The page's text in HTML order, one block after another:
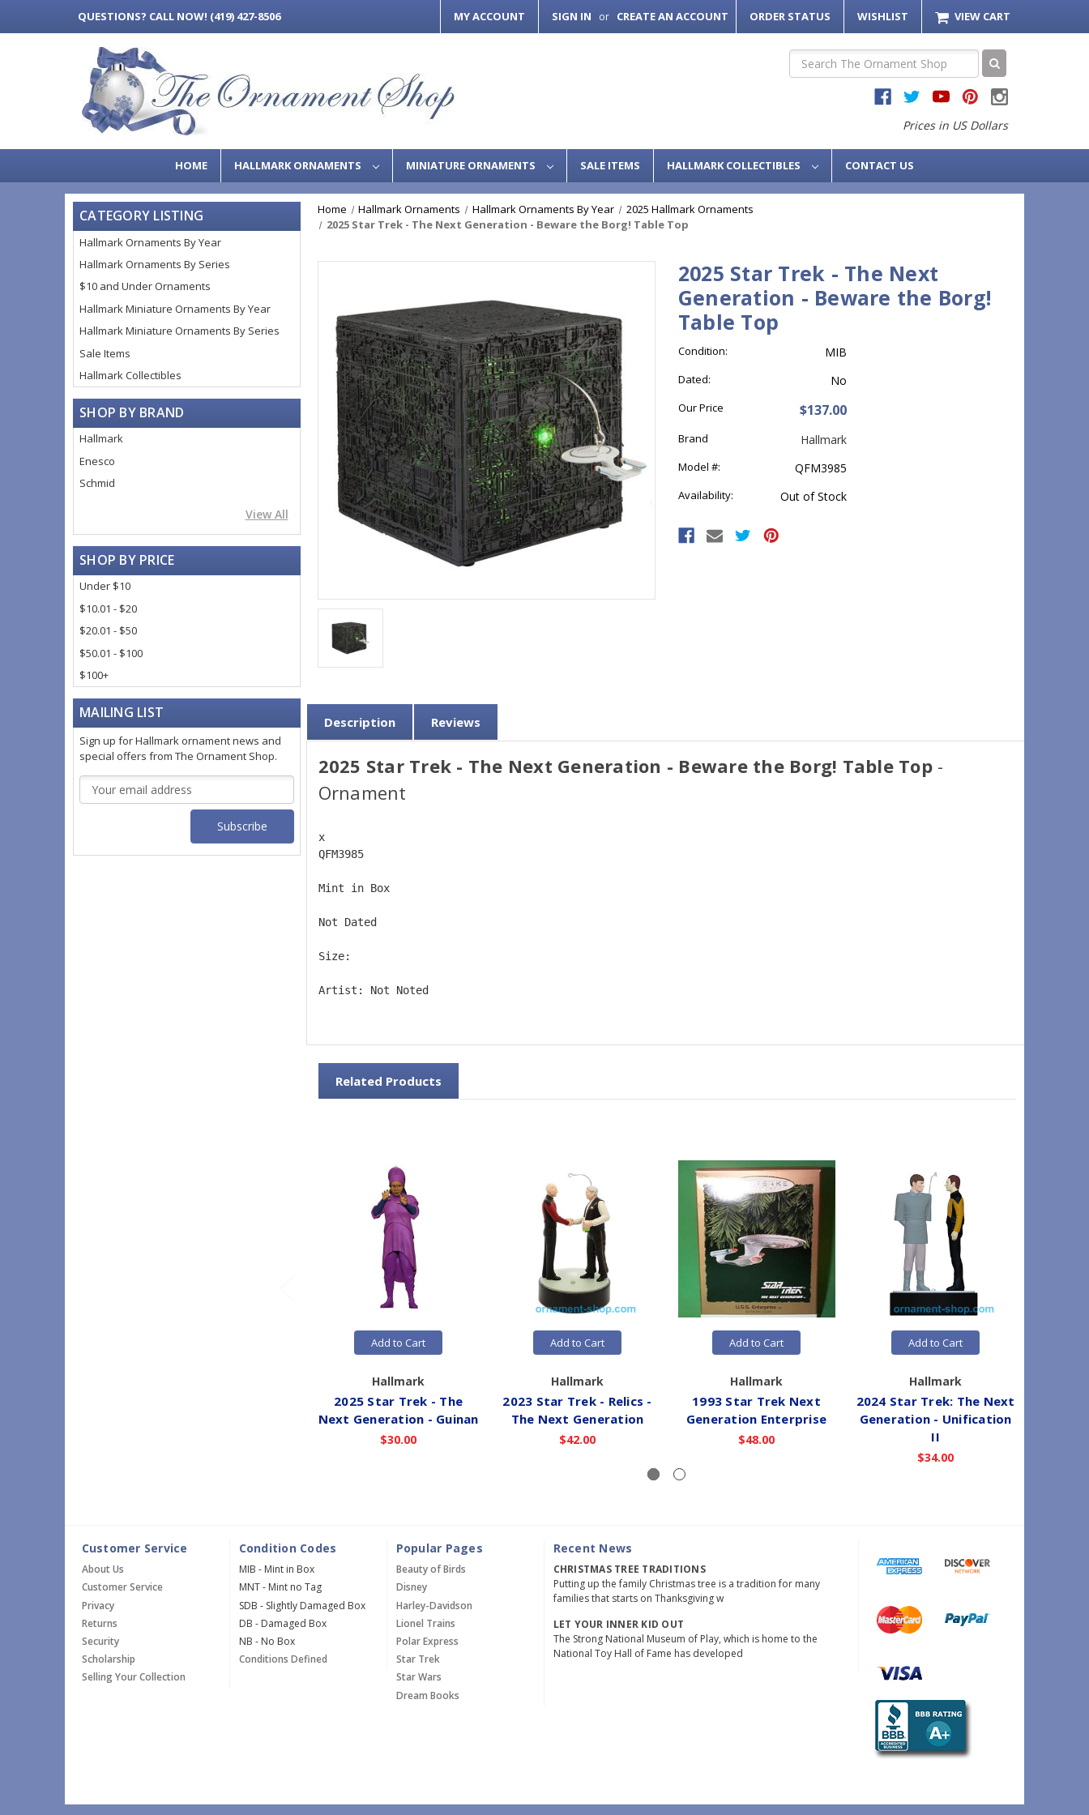
QUESTIONS? CALL NOW! (419) 427-8506 MY ACCOUNT SIGN IN or CREATE AN ACCOUNT ORDER STATUS WISHLIST VIEW CART
Search
Prices in US Dollars
HOME HALLMARK ORNAMENTS MINIATURE ORNAMENTS SALE ITEMS HALLMARK COLLECTIBLES CONTACT US
CATEGORY LISTING
Hallmark Ornaments By Year
Hallmark Ornaments By Series
$10 and Under Ornaments
Hallmark Miniature Ornaments By Year
Hallmark Miniature Ornaments By Series
Sale Items
Hallmark Collectibles
SHOP BY BRAND
Hallmark
Enesco
Schmid
View All
SHOP BY PRICE
Under $10
$10.01 - $20
$20.01 - $50
$50.01 - $100
$100+
MAILING LIST
Sign up for Hallmark ornament news and
special offers from The Ornament Shop.
Email
Address
Home Hallmark Ornaments Hallmark Ornaments By Year
2025 Hallmark Ornaments
2025 Star Trek - The Next Generation - Beware the Borg! Table Top
2025 Star Trek - The Next
Generation - Beware the Borg!
Table Top
Condition: MIB
Dated: No
Our Price $137.00
Brand Hallmark
Model #: QFM3985
Availability: Out of Stock
Stock:
Description Reviews
2025 Star Trek - The Next Generation - Beware the Borg! Table Top-
Ornament
x
QFM3985
Mint in Box
Not Dated
Size:
Artist: Not Noted
Related Products
Add to Cart
Hallmark
2025 Star Trek - The
Next Generation - Guinan
$30.00
Add to Cart
Hallmark
2023 Star Trek - Relics -
The Next Generation
$42.00
Add to Cart
Hallmark
1993 Star Trek Next
Generation Enterprise
$48.00
Add to Cart
Hallmark
2024 Star Trek: The Next
Generation - Unification
II
$34.00
Customer Service
About Us
Customer Service
Privacy
Returns
Security
Scholarship
Selling Your Collection
Condition Codes
MIB - Mint in Box
MNT - Mint no Tag
SDB - Slightly Damaged Box
DB - Damaged Box
NB - No Box
Conditions Defined
Popular Pages
Beauty of Birds
Disney
Harley-Davidson
Lionel Trains
Polar Express
Star Trek
Star Wars
Dream Books
Recent News
CHRISTMAS TREE TRADITIONS
Putting up the family Christmas tree is a tradition for many
families that starts on Thanksgiving w
LET YOUR INNER KID OUT
The Strong National Museum of Play, which is home to the
National Toy Hall of Fame has developed